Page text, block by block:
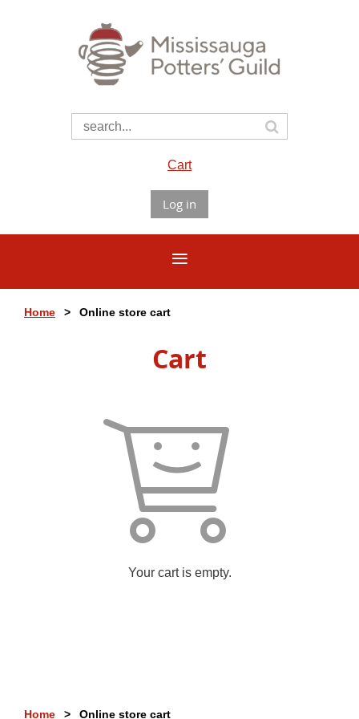
Cart
Log in
Home Online store cart
Cart
Your cart is empty.
Home Online store cart